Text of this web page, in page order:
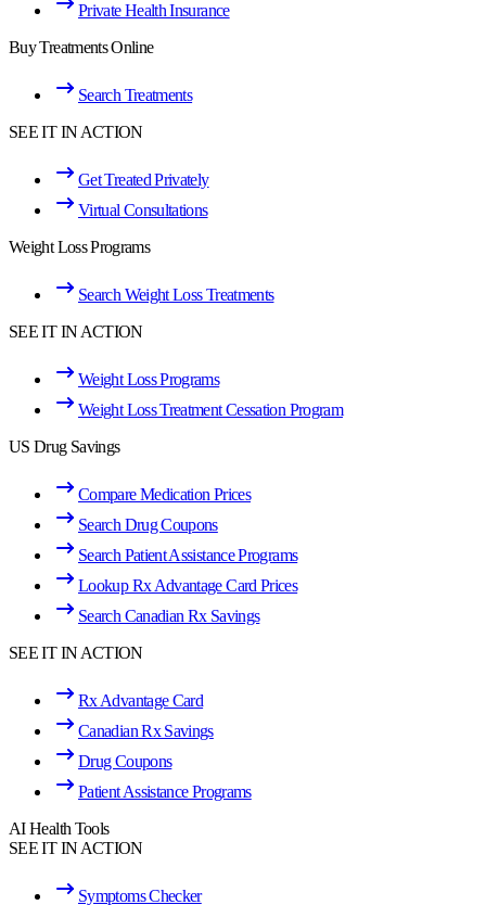
Private Health Insurance
Buy Treatments Online
Search Treatments
SEE IT IN ACTION
Get Treated Privately
Virtual Consultations
Weight Loss Programs
Search Weight Loss Treatments
SEE IT IN ACTION
Weight Loss Programs
Weight Loss Treatment Cessation Program
US Drug Savings
Compare Medication Prices
Search Drug Coupons
Search Patient Assistance Programs
Lookup Rx Advantage Card Prices
Search Canadian Rx Savings
SEE IT IN ACTION
Rx Advantage Card
Canadian Rx Savings
Drug Coupons
Patient Assistance Programs
AI Health Tools
SEE IT IN ACTION
Symptoms Checker